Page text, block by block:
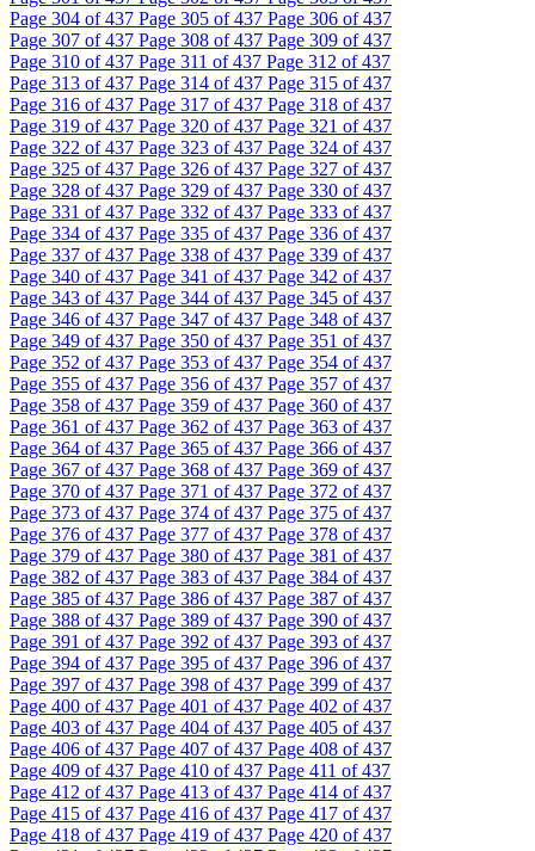
Page 304 of 437 Page 305 of 437 Page 306 of 437
Page 307 of 437 Page 308 of 437 Page 309 of 437
Page 310 of 437 Page 311 of 437 Page 312 of 437
Page 313 of 437 Page 314 of 437 Page 315 of 437
Page 316 of 437 Page 317 of 437 Page 318 of 437
Page 319 of 437 Page 320 of 437 Page 321 of 437
Page 322 of 437 Page 323 of 437 Page 324 of 437
Page 325 of 437 Page 326 of 437 Page 327 of 437
Page 328 of 437 Page 329 of 437 Page 330 of 437
Page 331 of 437 Page 332 of 437 Page 333 of 437
Page 334 of 437 Page 335 of 437 Page 336 of 437
Page 337 of 437 Page 338 of 437 Page 339 of 437
Page 340 of 437 Page 341 of 437 Page 342 of 437
Page 343 of 437 Page 344 of 437 Page 345 of 437
Page 346 of 437 Page 347 of 437 Page 348 of 437
Page 349 of 437 Page 350 of 437 Page 351 of 437
Page 352 of 437 Page 353 of 437 Page 354 of 437
Page 355 of 437 Page 356 of 437 Page 357 of 437
Page 358 of 437 Page 359 of 437 Page 360 of 437
Page 361 of 437 Page 362 of 437 Page 363 of 437
Page 364 of 437 Page 365 of 437 Page 366 of 437
Page 367 of 437 Page 368 of 437 Page 369 of 437
Page 370 of 437 Page 371 of 437 Page 372 of 437
Page 373 of 437 Page 374 of 437 Page 375 of 437
Page 376 of 437 Page 377 of 437 Page 378 of 437
Page 379 of 437 Page 380 of 437 Page 381 of 437
Page 382 of 437 Page 383 of 437 Page 384 of 437
Page 385 of 437 Page 386 of 437 Page 387 of 437
Page 388 of 437 Page 389 of 437 Page 390 of 437
Page 391 of 437 Page 392 of 437 Page 393 of 437
Page 394 of 437 Page 395 of 437 Page 396 of 437
Page 397 of 437 Page 398 of 437 Page 399 of 437
Page 400 of 437 Page 401 of 437 Page 402 of 437
Page 403 of 437 Page 404 of 437 Page 405 of 437
Page 406 of 437 Page 407 of 437 Page 408 of 437
Page 409 of 437 Page 410 of 437 Page 411 of 437
Page 412 of 437 Page 413 of 437 Page 414 of 437
Page 415 of 437 Page 416 of 437 Page 417 of 437
Page 418 of 437 Page 419 of 437 Page 420 of 437